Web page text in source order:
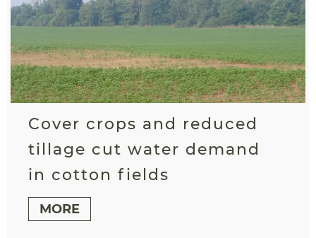
Cover crops and reduced
tillage cut water demand
in cotton fields
MORE